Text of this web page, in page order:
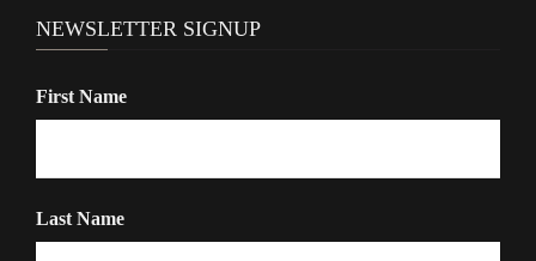
NEWSLETTER SIGNUP
First Name
Last Name